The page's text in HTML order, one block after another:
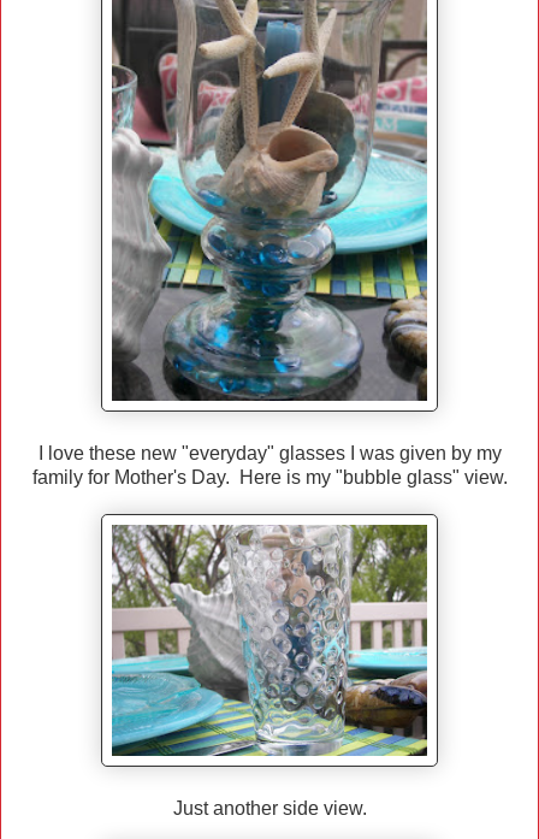
I love these new "everyday" glasses I was given by my
family for Mother's Day. Here is my "bubble glass" view.
Just another side view.